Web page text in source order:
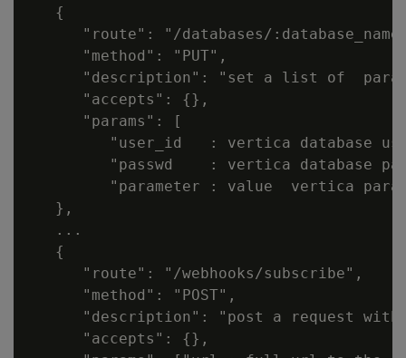
   {
"route": "/databases/
      "method": "PUT",
"description": "set a list of
      "accepts": {},
      "params": [
"user_id   : vertica database
"passwd    : vertica database
"parameter : value  vertica
   },
   ...
   {
      "route": "/webhooks/subscribe",
      "method": "POST",
"description": "post a request
      "accepts": {},